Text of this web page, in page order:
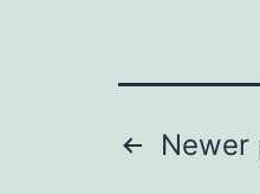
Newer